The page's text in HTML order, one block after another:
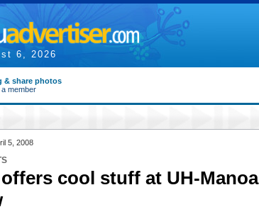
6, 2026
& share photos
a member
5, 2008
cool stuff at UH-Manoa